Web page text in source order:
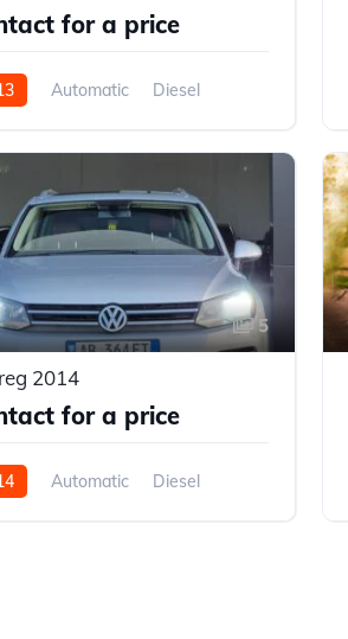
for a price
Automatic
Diesel
5
2014
for a price
Automatic
Diesel